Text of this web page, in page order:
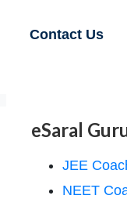
Contact Us
eSaral
JEE
NEET